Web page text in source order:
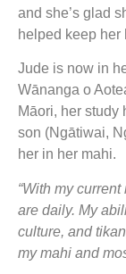
and she’s glad
helped keep her
Jude is now in
Wānanga o
Māori, her study
son (Ngātiwai,
her in her mahi.
“With my
are daily. My
culture, and
my mahi and